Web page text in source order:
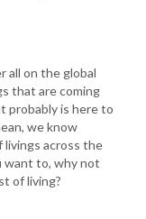
all on the global
that are coming
probably is here to
we know
livings across the
want to, why not
of living?